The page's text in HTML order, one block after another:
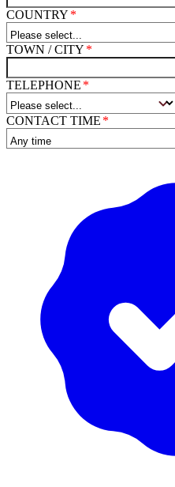
COUNTRY
TOWN / CITY
TELEPHONE
CONTACT TIME